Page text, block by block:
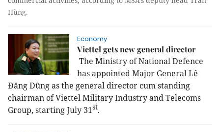
Hùng.
Economy
Viettel gets new general director
The Ministry of National Defence
has appointedMajor GeneralLê
Đăng Dũng as the general director cum standing
chairman of Viettel Military Industry and Telecoms
Group, starting July 31st.